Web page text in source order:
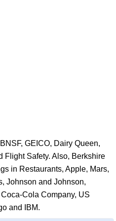
GEICO, Dairy Queen,
Flight Safety. Also, Berkshire
in Restaurants, Apple, Mars,
Johnson and Johnson,
Cola Company, US
and IBM.